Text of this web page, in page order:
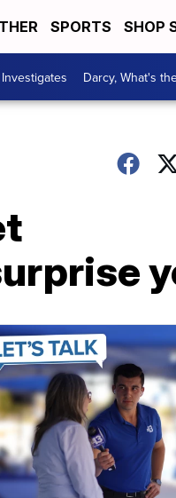
SPORTS SHOP
Investigates Darcy, What's